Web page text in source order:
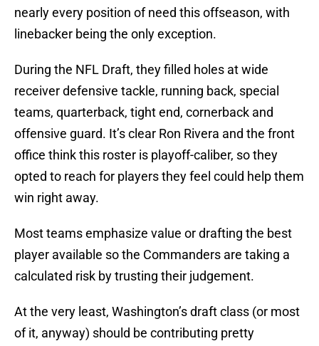
nearly every position of need this offseason, with
linebacker being the only exception.
During the NFL Draft, they filled holes at wide
receiver defensive tackle, running back, special
teams, quarterback, tight end, cornerback and
offensive guard. It’s clear Ron Rivera and the front
office think this roster is playoff-caliber, so they
opted to reach for players they feel could help them
win right away.
Most teams emphasize value or drafting the best
player available so the Commanders are taking a
calculated risk by trusting their judgement.
At the very least, Washington’s draft class (or most
of it, anyway) should be contributing pretty